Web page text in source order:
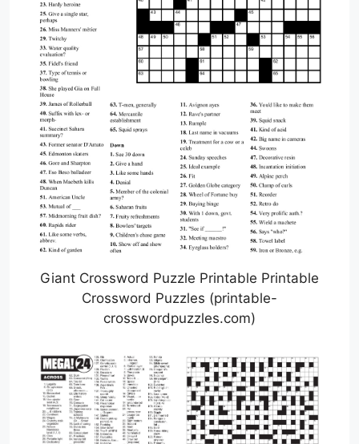
Giant Crossword Puzzle Printable Printable
Crossword Puzzles (printable-
crosswordpuzzles.com)